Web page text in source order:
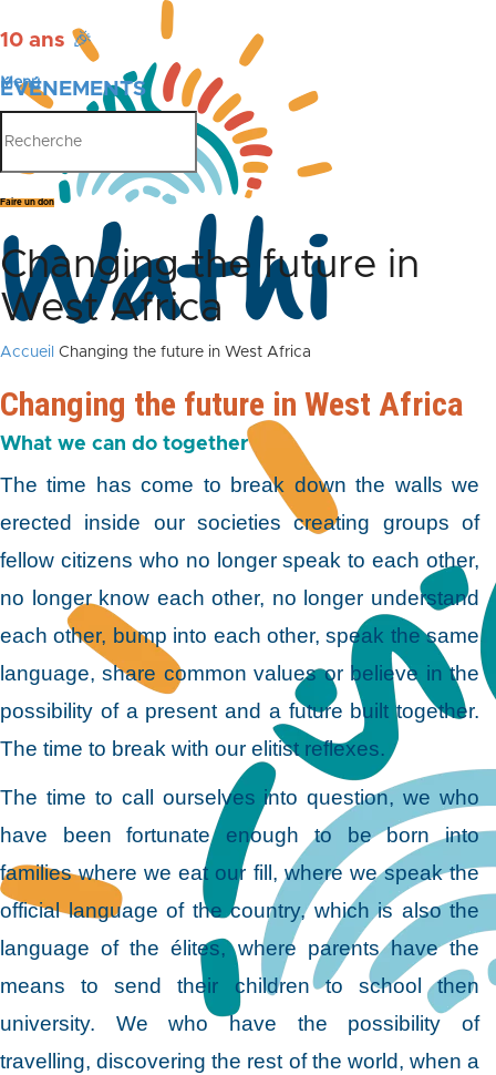
10 ans 🎉
ÉVÉNEMENTS
PUBLICATIONS
Menu
Faire un don
Changing the future in
West Africa
Accueil Changing the future in West Africa
Changing the future in West Africa
What we can do together
The time has come to break down the walls we
erected inside our societies creating groups of
fellow citizens who no longer speak to each other,
no longer know each other, no longer understand
each other, bump into each other, speak the same
language, share common values or believe in the
possibility of a present and a future built together.
The time to break with our elitist reflexes.
The time to call ourselves into question, we who
have been fortunate enough to be born into
families where we eat our fill, where we speak the
official language of the country, which is also the
language of the élites, where parents have the
means to send their children to school then
university. We who have the possibility of
travelling, discovering the rest of the world, when a